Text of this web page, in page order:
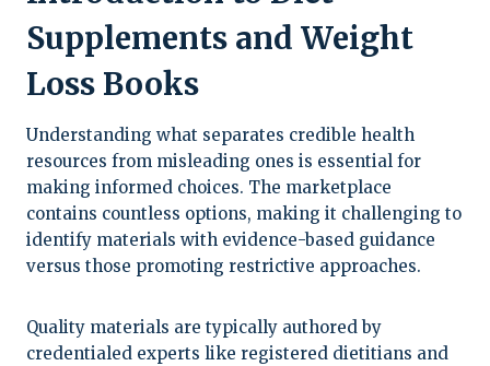
Supplements and Weight
Loss Books
Understanding what separates credible health
resources from misleading ones is essential for
making informed choices. The marketplace
contains countless options, making it challenging to
identify materials with evidence-based guidance
versus those promoting restrictive approaches.
Quality materials are typically authored by
credentialed experts like registered dietitians and